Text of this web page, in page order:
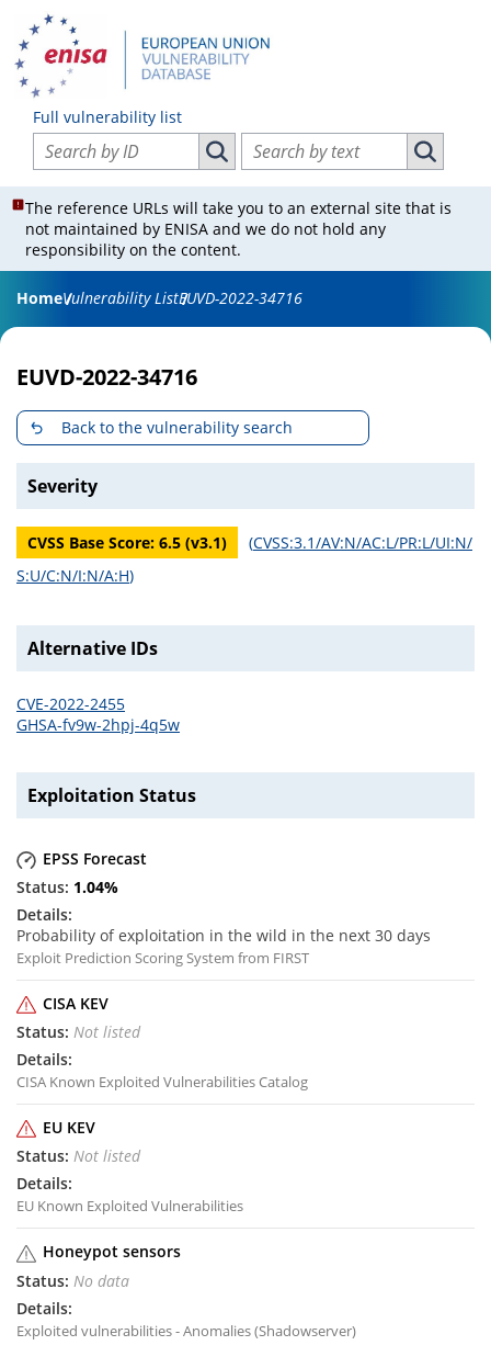
Full vulnerability list
Search vulnerabilities by ID
Search vulnerabilities by ID
Search vulnerabilities by text
Search
The reference URLs will take you to an external site that is
not maintained by ENISA and we do not hold any
responsibility on the content.
HomeVulnerability ListEUVD-2022-34716
EUVD-2022-34716
Back to the vulnerability search
Severity
CVSS Base Score: 6.5 (v3.1) (CVSS:3.1/AV:N/AC:L/PR:L/UI:N/
S:U/C:N/I:N/A:H)
Alternative IDs
CVE-2022-2455
GHSA-fv9w-2hpj-4q5w
Exploitation Status
EPSS Forecast
1.04%
Probability of exploitation in the wild in the next 30 days
Exploit Prediction Scoring System from FIRST
CISA KEV
Not listed
CISA Known Exploited Vulnerabilities Catalog
EU KEV
Not listed
EU Known Exploited Vulnerabilities
Honeypot sensors
No data
Exploited vulnerabilities - Anomalies (Shadowserver)